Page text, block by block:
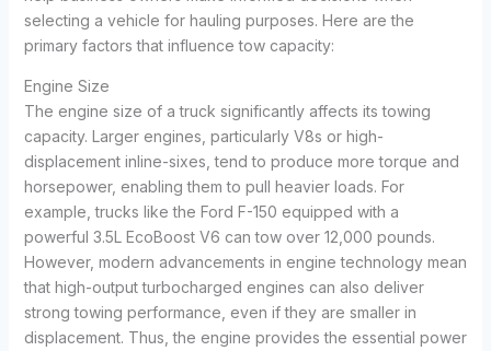
selecting a vehicle for hauling purposes. Here are the
primary factors that influence tow capacity:
Engine Size
The engine size of a truck significantly affects its towing
capacity. Larger engines, particularly V8s or high-
displacement inline-sixes, tend to produce more torque and
horsepower, enabling them to pull heavier loads. For
example, trucks like the Ford F-150 equipped with a
powerful 3.5L EcoBoost V6 can tow over 12,000 pounds.
However, modern advancements in engine technology mean
that high-output turbocharged engines can also deliver
strong towing performance, even if they are smaller in
displacement. Thus, the engine provides the essential power